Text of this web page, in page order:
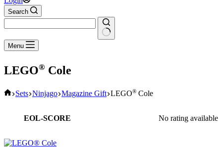
Search
No
results
Menu
LEGO® Cole
Home
Sets Ninjago Magazine Gift LEGO® Cole
EOL-SCORE No rating available